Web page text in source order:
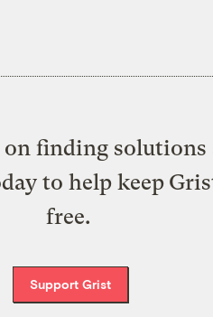
on finding
to help keep
free.
Support Grist